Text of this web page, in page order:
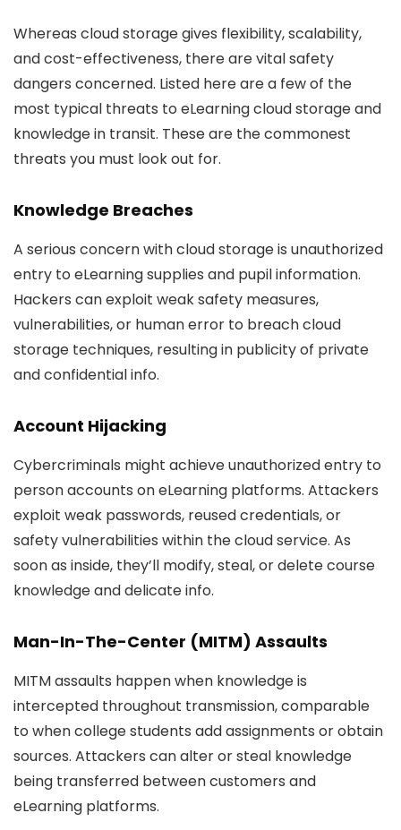
Whereas cloud storage gives flexibility, scalability,
and cost-effectiveness, there are vital safety
dangers concerned. Listed here are a few of the
most typical threats to eLearning cloud storage and
knowledge in transit. These are the commonest
threats you must look out for.
Knowledge Breaches
A serious concern with cloud storage is unauthorized
entry to eLearning supplies and pupil information.
Hackers can exploit weak safety measures,
vulnerabilities, or human error to breach cloud
storage techniques, resulting in publicity of private
and confidential info.
Account Hijacking
Cybercriminals might achieve unauthorized entry to
person accounts on eLearning platforms. Attackers
exploit weak passwords, reused credentials, or
safety vulnerabilities within the cloud service. As
soon as inside, they’ll modify, steal, or delete course
knowledge and delicate info.
Man-In-The-Center (MITM) Assaults
MITM assaults happen when knowledge is
intercepted throughout transmission, comparable
to when college students add assignments or obtain
sources. Attackers can alter or steal knowledge
being transferred between customers and
eLearning platforms.